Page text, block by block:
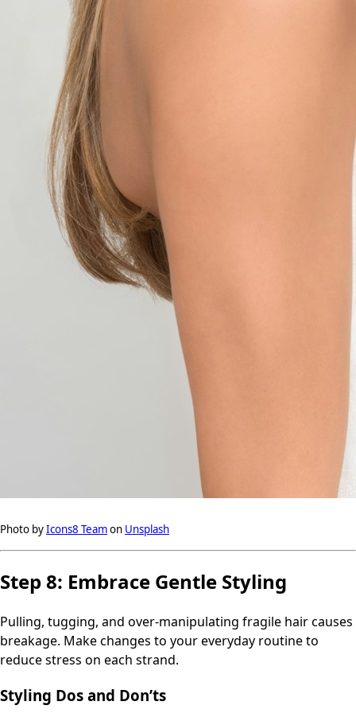
Photo byIcons8 Teamon Unsplash
Step 8: Embrace Gentle Styling
Pulling, tugging, and over-manipulating fragile hair causes
breakage. Make changes to your everyday routine to
reduce stress on each strand.
Styling Dos and Don’ts